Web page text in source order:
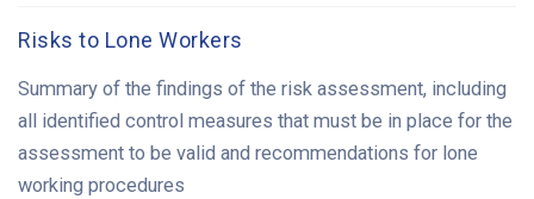
Risks to Lone Workers
Summary of the findings of the risk assessment, including
all identified control measures that must be in place for the
assessment to be valid and recommendations for lone
working procedures